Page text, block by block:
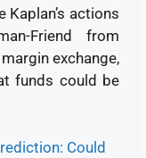
Kaplan’s actions
Friend from
exchange,
funds could be
Could